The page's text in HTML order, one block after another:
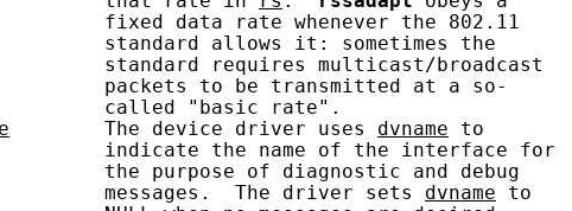
fixed data rate whenever the 802.11
standard allows it: sometimes the
standard requires multicast/broadcast
packets to be transmitted at a so-
called "basic rate".
        The device driver uses
dvname to
indicate the name of the interface for
the purpose of diagnostic and debug
messages.  The driver sets
dvname to